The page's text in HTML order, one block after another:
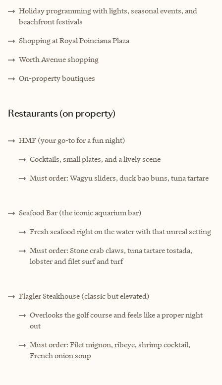
Holiday programming with lights, seasonal events, and
beachfront festivals
Shopping at Royal Poinciana Plaza
Worth Avenue shopping
On-property boutiques
Restaurants (on property)
HMF (your go-to for a fun night)
Cocktails, small plates, and a lively scene
Must order: Wagyu sliders, duck bao buns, tuna tartare
Seafood Bar (the iconic aquarium bar)
Fresh seafood right on the water with that unreal setting
Must order: Stone crab claws, tuna tartare tostada,
lobster and filet surf and turf
Flagler Steakhouse (classic but elevated)
Overlooks the golf course and feels like a proper night
out
Must order: Filet mignon, ribeye, shrimp cocktail,
French onion soup